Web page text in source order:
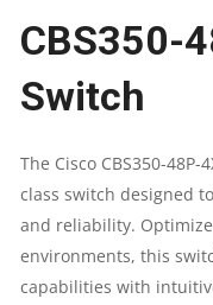
|
48
POE
|
CBS350-
Switch
The Cisco CBS350-
class switch designed
and reliability.
environments, this
capabilities with